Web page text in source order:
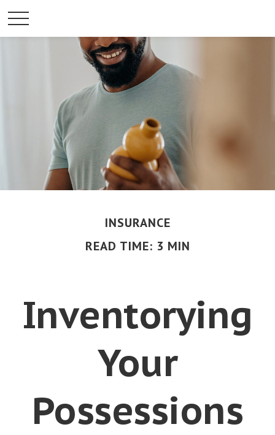
INSURANCE
READ TIME: 3 MIN
Inventorying
Your
Possessions